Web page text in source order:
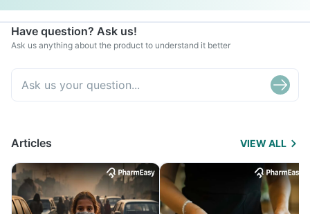
Have question? Ask us!
Ask us anything about the product to understand it better
Articles VIEW ALL